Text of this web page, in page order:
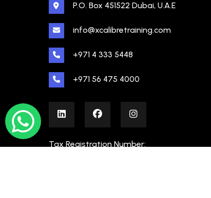
P.O. Box 451522 Dubai, U.A.E
info@xcalibretraining.com
+971 4 333 5448
+971 56 475 4000
Tax Registration Number: